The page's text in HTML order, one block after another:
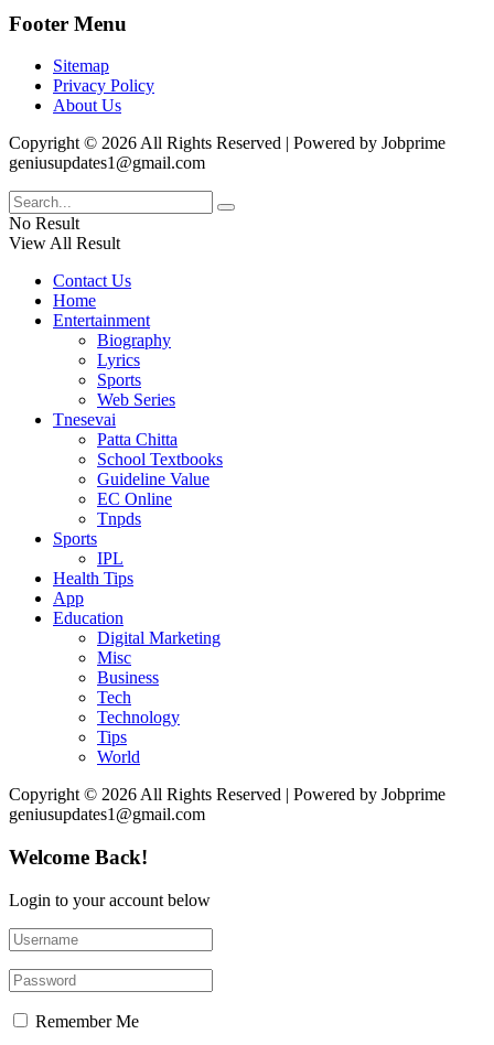
Footer Menu
Sitemap
Privacy Policy
About Us
Copyright © 2026 All Rights Reserved | Powered by Jobprime
geniusupdates1@gmail.com
No Result
View All Result
Contact Us
Home
Entertainment
Biography
Lyrics
Sports
Web Series
Tnesevai
Patta Chitta
School Textbooks
Guideline Value
EC Online
Tnpds
Sports
IPL
Health Tips
App
Education
Digital Marketing
Misc
Business
Tech
Technology
Tips
World
Copyright © 2026 All Rights Reserved | Powered by Jobprime
geniusupdates1@gmail.com
Welcome Back!
Login to your account below
Remember Me